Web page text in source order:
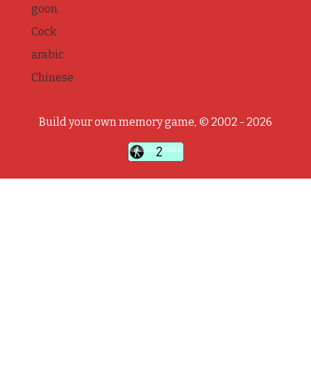
goon
Cock
arabic
Chinese
Build your own memory game, © 2002 - 2026